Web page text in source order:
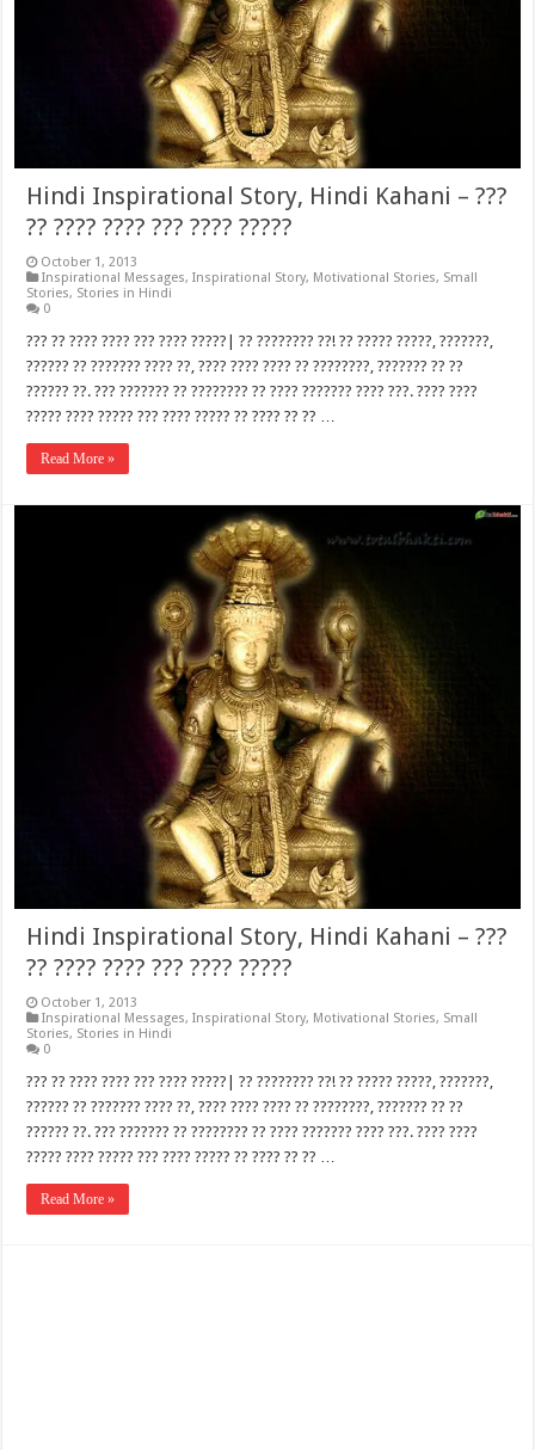
Hindi Inspirational Story, Hindi Kahani – ???
?? ???? ???? ??? ???? ?????
October 1, 2013
Inspirational Messages,Inspirational Story, Motivational Stories, Small
Stories, Stories in Hindi
0
??? ?? ???? ???? ??? ???? ?????| ?? ???????? ??! ?? ????? ?????, ???????,
?????? ?? ??????? ???? ??, ???? ???? ???? ?? ????????, ??????? ?? ??
?????? ??. ??? ??????? ?? ???????? ?? ???? ??????? ???? ???. ???? ????
????? ???? ????? ??? ???? ????? ?? ???? ?? ?? …
Read More »
Hindi Inspirational Story, Hindi Kahani – ???
?? ???? ???? ??? ???? ?????
October 1, 2013
Inspirational Messages,Inspirational Story, Motivational Stories, Small
Stories, Stories in Hindi
0
??? ?? ???? ???? ??? ???? ?????| ?? ???????? ??! ?? ????? ?????, ???????,
?????? ?? ??????? ???? ??, ???? ???? ???? ?? ????????, ??????? ?? ??
?????? ??. ??? ??????? ?? ???????? ?? ???? ??????? ???? ???. ???? ????
????? ???? ????? ??? ???? ????? ?? ???? ?? ?? …
Read More »